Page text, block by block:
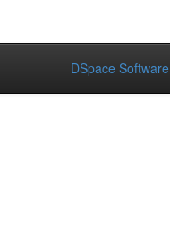
DSpace Software